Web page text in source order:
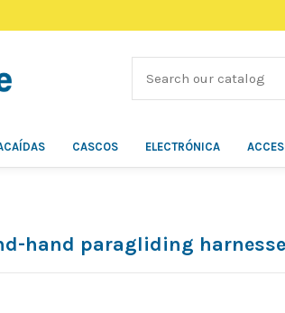
CASCOS ELECTRÓNICA
hand paragliding